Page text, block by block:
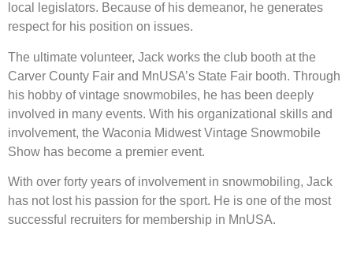
local legislators. Because of his demeanor, he generates
respect for his position on issues.
The ultimate volunteer, Jack works the club booth at the
Carver County Fair and MnUSA’s State Fair booth. Through
his hobby of vintage snowmobiles, he has been deeply
involved in many events. With his organizational skills and
involvement, the Waconia Midwest Vintage Snowmobile
Show has become a premier event.
With over forty years of involvement in snowmobiling, Jack
has not lost his passion for the sport. He is one of the most
successful recruiters for membership in MnUSA.